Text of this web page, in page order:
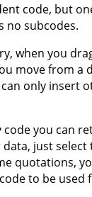
code, but
no subcodes.
when you
move from a
only insert
you can
just
quotations,
to be used